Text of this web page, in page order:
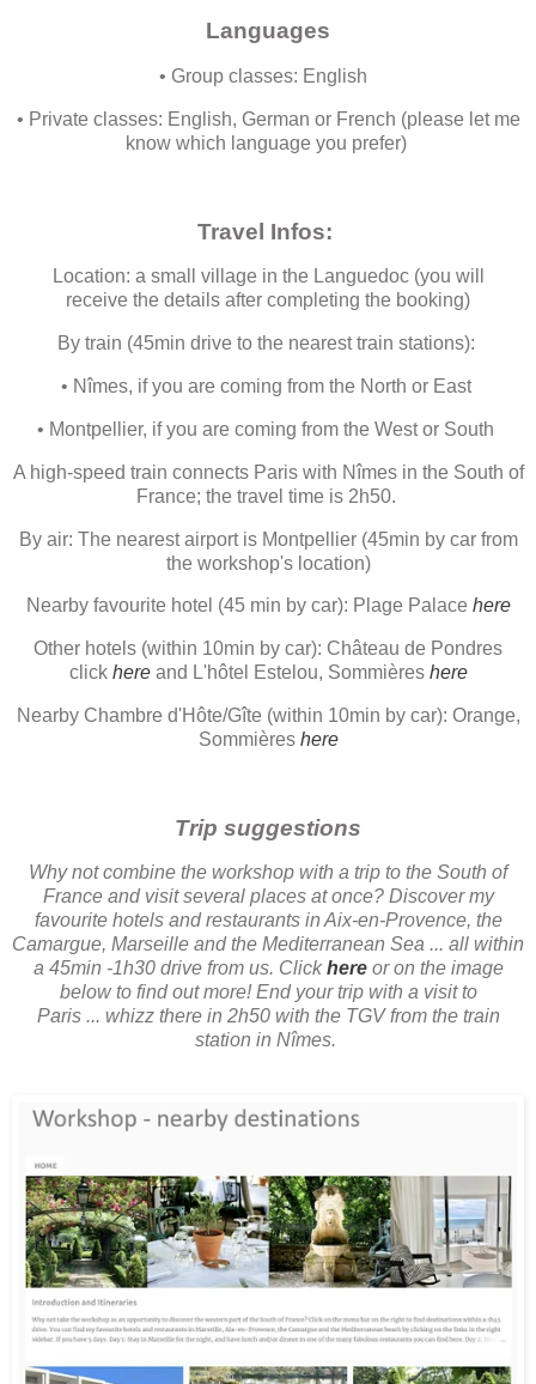
Languages
• Group classes: English
• Private classes: English, German or French (please let me
know which language you prefer)
Travel Infos:
Location: a small village in the Languedoc (you will
receive the details after completing the booking)
By train (45min drive to the nearest train stations):
• Nîmes, if you are coming from the North or East
• Montpellier, if you are coming from the West or South
A high-speed train connects Paris with Nîmes in the South of
France; the travel time is 2h50.
By air: The nearest airport is Montpellier (45min by car from
the workshop's location)
Nearby favourite hotel (45 min by car): Plage Palace here
Other hotels (within 10min by car): Château de Pondres
click hereand L'hôtel Estelou, Sommières here
Nearby Chambre d'Hôte/Gîte (within 10min by car): Orange,
Sommières here
Trip suggestions
Why not combine the workshop with a trip to the South of
France and visit several places at once? Discover my
favourite hotels and restaurants in Aix-en-Provence, the
Camargue, Marseille and the Mediterranean Sea ... all within
a 45min -1h30 drive from us. Clickhereor on the image
below to find out more! End your trip with a visit to
Paris ... whizz there in 2h50 with the TGV from the train
station in Nîmes.